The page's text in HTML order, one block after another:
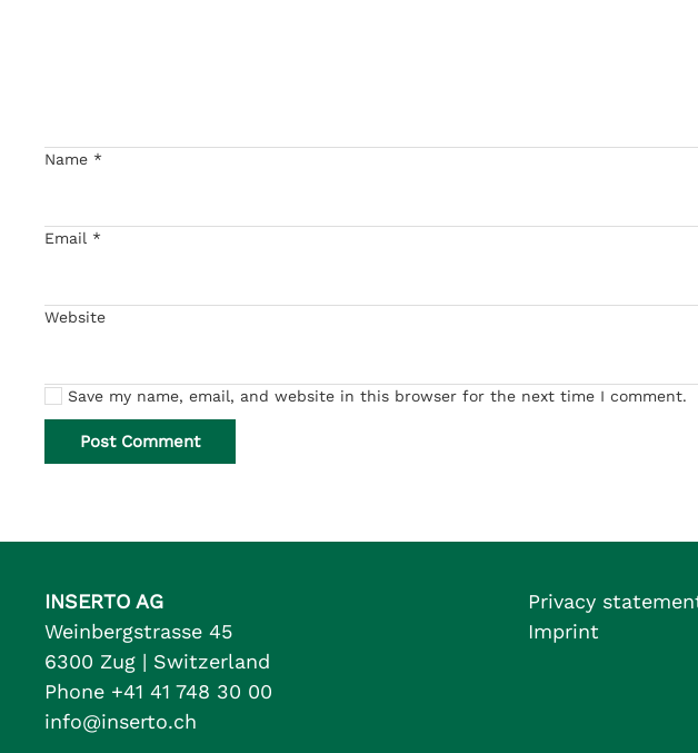
Name *
Email *
Website
Save my name, email, and website in this browser for the next time I comment.
Post Comment
INSERTO AG
Weinbergstrasse 45
6300 Zug | Switzerland
Phone +41 41 748 30 00
info@inserto.ch
Privacy
Imprint